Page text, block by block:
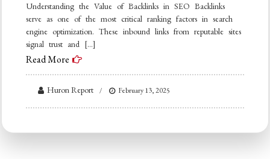
Understanding the Value of Backlinks in SEO Backlinks
serve as one of the most critical ranking factors in search
engine optimization. These inbound links from reputable sites
signal trust and […]
Read More
Huron Report February 13, 2025